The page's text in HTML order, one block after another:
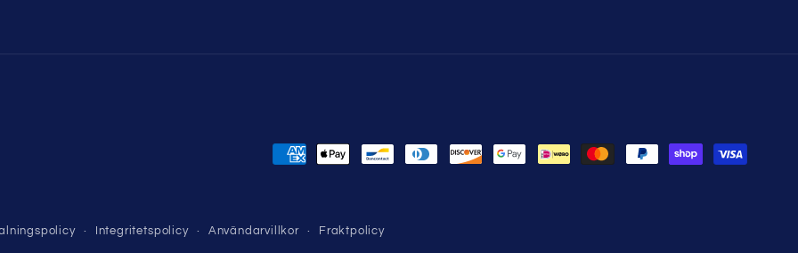
Betalningsmetoder
Integritetspolicy Användarvillkor Fraktpolicy